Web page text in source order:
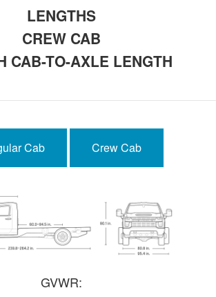
LENGTHS
CREW CAB
CAB-TO-AXLE LENGTH
Cab Crew Cab
GVWR: